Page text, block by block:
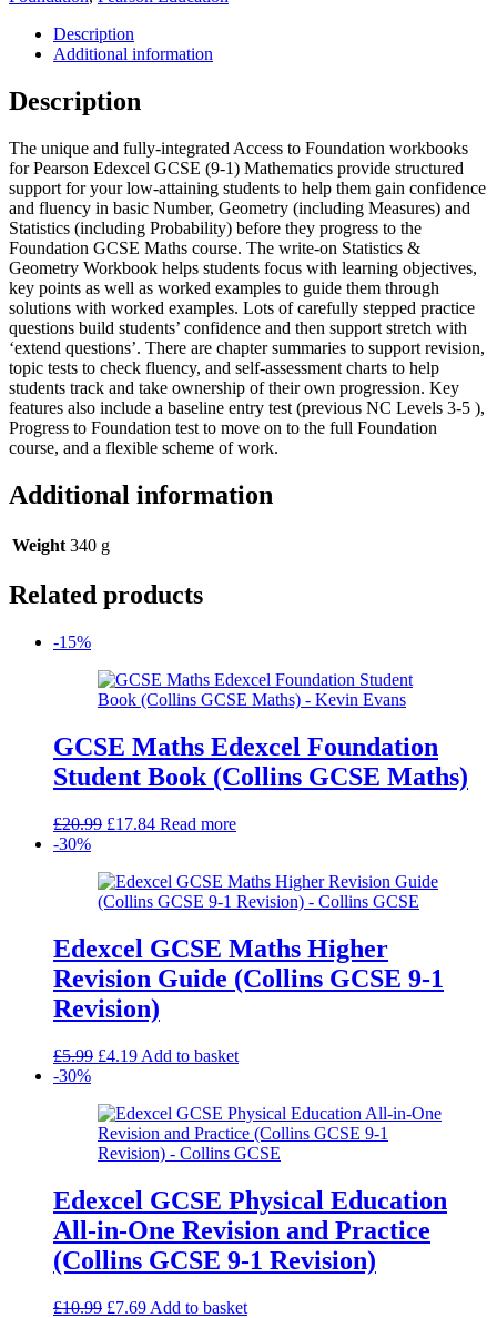
Mathematics
Access
Foundation
Workbook:
&
Geometry
quantity
Description
Additional information
Description
The unique and fully-integrated Access to Foundation workbooks
for Pearson Edexcel GCSE (9-1) Mathematics provide structured
support for your low-attaining students to help them gain confidence
and fluency in basic Number, Geometry (including Measures) and
Statistics (including Probability) before they progress to the
Foundation GCSE Maths course. The write-on Statistics &
Geometry Workbook helps students focus with learning objectives,
key points as well as worked examples to guide them through
solutions with worked examples. Lots of carefully stepped practice
questions build students’ confidence and then support stretch with
‘extend questions’. There are chapter summaries to support revision,
topic tests to check fluency, and self-assessment charts to help
students track and take ownership of their own progression. Key
features also include a baseline entry test (previous NC Levels 3-5 ),
Progress to Foundation test to move on to the full Foundation
course, and a flexible scheme of work.
Additional information
Weight 340 g
Related products
-15%
GCSE Maths Edexcel Foundation
Student Book (Collins GCSE Maths)
£20.99 Original
£20.99.
£17.84Current
£17.84.
Read more
-30%
Edexcel GCSE Maths Higher
Revision Guide (Collins GCSE 9-1
Revision)
£5.99 Original
£5.99.
£4.19Current
£4.19.
Add to basket
-30%
Edexcel GCSE Physical Education
All-in-One Revision and Practice
(Collins GCSE 9-1 Revision)
£10.99 Original
£7.69Current
Add to basket